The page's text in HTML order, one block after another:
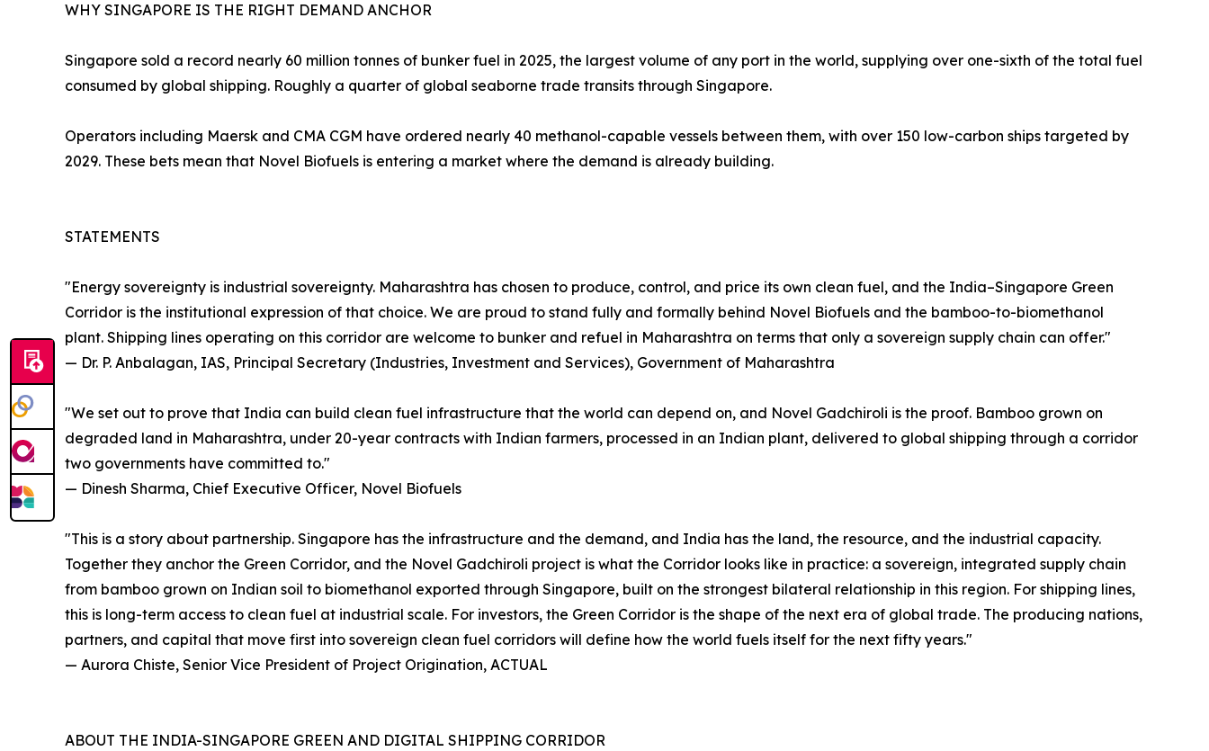
WHY SINGAPORE IS THE RIGHT DEMAND ANCHOR
Singapore sold a record nearly 60 million tonnes of bunker fuel in 2025, the largest volume of any port in the world, supplying over one-sixth of the total fuel
consumed by global shipping. Roughly a quarter of global seaborne trade transits through Singapore.
Operators including Maersk and CMA CGM have ordered nearly 40 methanol-capable vessels between them, with over 150 low-carbon ships targeted by
2029. These bets mean that Novel Biofuels is entering a market where the demand is already building.
STATEMENTS
"Energy sovereignty is industrial sovereignty. Maharashtra has chosen to produce, control, and price its own clean fuel, and the India–Singapore Green
Corridor is the institutional expression of that choice. We are proud to stand fully and formally behind Novel Biofuels and the bamboo-to-biomethanol
plant. Shipping lines operating on this corridor are welcome to bunker and refuel in Maharashtra on terms that only a sovereign supply chain can offer."
— Dr. P. Anbalagan, IAS, Principal Secretary (Industries, Investment and Services), Government of Maharashtra
"We set out to prove that India can build clean fuel infrastructure that the world can depend on, and Novel Gadchiroli is the proof. Bamboo grown on
degraded land in Maharashtra, under 20-year contracts with Indian farmers, processed in an Indian plant, delivered to global shipping through a corridor
two governments have committed to."
— Dinesh Sharma, Chief Executive Officer, Novel Biofuels
"This is a story about partnership. Singapore has the infrastructure and the demand, and India has the land, the resource, and the industrial capacity.
Together they anchor the Green Corridor, and the Novel Gadchiroli project is what the Corridor looks like in practice: a sovereign, integrated supply chain
from bamboo grown on Indian soil to biomethanol exported through Singapore, built on the strongest bilateral relationship in this region. For shipping lines,
this is long-term access to clean fuel at industrial scale. For investors, the Green Corridor is the shape of the next era of global trade. The producing nations,
partners, and capital that move first into sovereign clean fuel corridors will define how the world fuels itself for the next fifty years."
— Aurora Chiste, Senior Vice President of Project Origination, ACTUAL
ABOUT THE INDIA-SINGAPORE GREEN AND DIGITAL SHIPPING CORRIDOR